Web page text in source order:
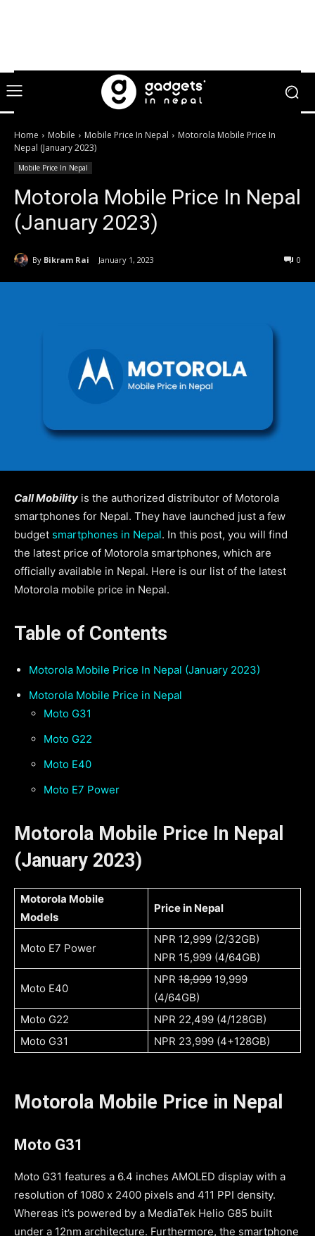
Home Mobile Mobile Price In Nepal
Motorola Mobile Price In
Nepal (January 2023)
Mobile Price In Nepal
Motorola Mobile Price In Nepal
(January 2023)
By Bikram Rai January 1, 2023 0
Call Mobility is the authorized distributor of Motorola
smartphones for Nepal. They have launched just a few
budget smartphones in Nepal. In this post, you will find
the latest price of Motorola smartphones, which are
officially available in Nepal. Here is our list of the latest
Motorola mobile price in Nepal.
Table of Contents
Motorola Mobile Price In Nepal (January 2023)
Motorola Mobile Price in Nepal
Moto G31
￼Moto G22
Moto E40
Moto E7 Power
Motorola Mobile Price In Nepal
(January 2023)
Motorola Mobile
Models
Price in Nepal
Moto E7 Power
NPR 12,999 (2/32GB)
NPR 15,999 (4/64GB)
Moto E40
NPR 18,999 19,999
(4/64GB)
Moto G22
NPR 22,499 (4/128GB)
Moto G31
NPR 23,999 (4+128GB)
Motorola Mobile Price in Nepal
Moto G31
Moto G31 features a 6.4 inches AMOLED display with a
resolution of 1080 x 2400 pixels and 411 PPI density.
Whereas it’s powered by a MediaTek Helio G85 built
under a 12nm architecture. Furthermore, the smartphone